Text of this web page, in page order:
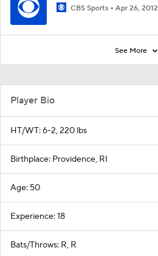
CBS Sports Apr 26, 2012
See More
Player Bio
HT/WT: 6-2, 220 lbs
Birthplace: Providence, RI
Age: 50
Experience: 18
Bats/Throws: R, R